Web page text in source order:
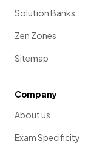
Solution Banks
Zen Zones
Sitemap
Company
About us
Exam Specificity